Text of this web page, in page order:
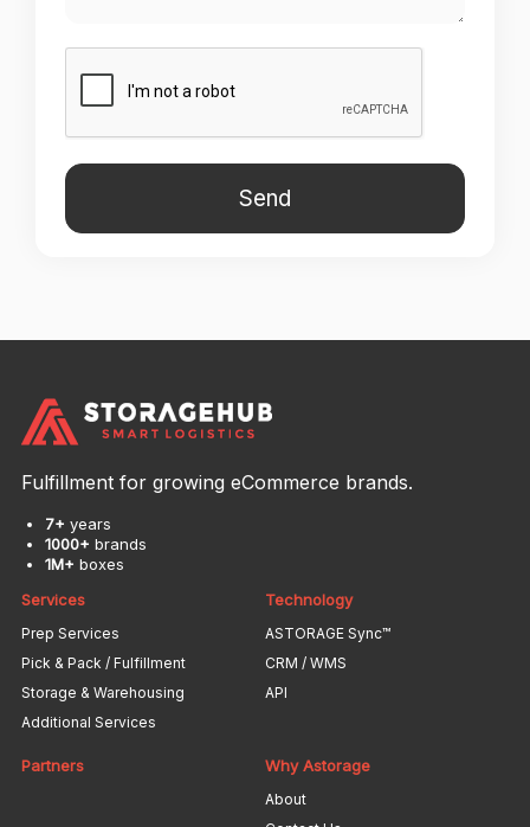
Fulfillment for growing eCommerce brands.
7+ years
1000+ brands
1M+ boxes
Services
Prep Services
Pick & Pack / Fulfillment
Storage & Warehousing
Additional Services
Technology
ASTORAGE Sync™
CRM / WMS
API
Partners Why Astorage
About